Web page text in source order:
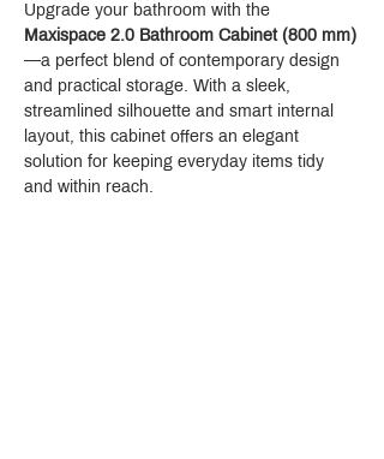
Upgrade your bathroom with the
Maxispace 2.0 Bathroom Cabinet (800 mm)
—a perfect blend of contemporary design
and practical storage. With a sleek,
streamlined silhouette and smart internal
layout, this cabinet offers an elegant
solution for keeping everyday items tidy
and within reach.